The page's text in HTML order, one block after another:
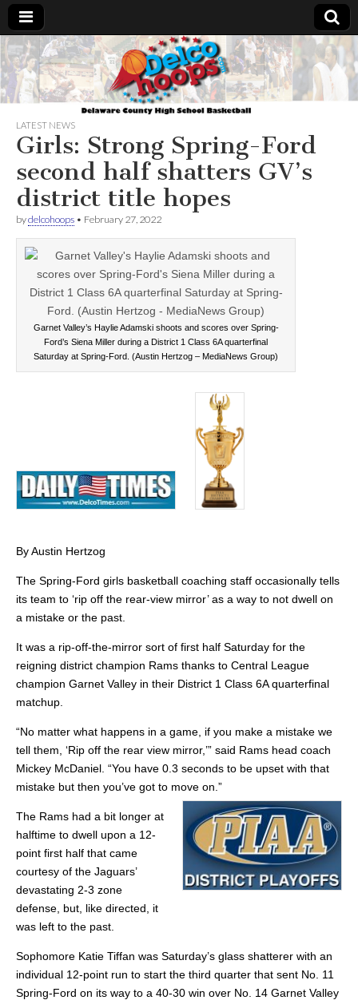
Delcohoops.com
LATEST NEWS
Girls: Strong Spring-Ford
second half shatters GV’s
district title hopes
bydelcohoops • February 27, 2022
Garnet Valley’s Haylie Adamski shoots and scores over Spring-
Ford’s Siena Miller during a District 1 Class 6A quarterfinal
Saturday at Spring-Ford. (Austin Hertzog – MediaNews Group)
By Austin Hertzog
The Spring-Ford girls basketball coaching staff occasionally tells
its team to ‘rip off the rear-view mirror’ as a way to not dwell on
a mistake or the past.
It was a rip-off-the-mirror sort of first half Saturday for the
reigning district champion Rams thanks to Central League
champion Garnet Valley in their District 1 Class 6A quarterfinal
matchup.
“No matter what happens in a game, if you make a mistake we
tell them, ‘Rip off the rear view mirror,’” said Rams head coach
Mickey McDaniel. “You have 0.3 seconds to be upset with that
mistake but then you’ve got to move on.”
The Rams had a bit longer at
halftime to dwell upon a 12-
point first half that came
courtesy of the Jaguars’
devastating 2-3 zone
defense, but, like directed, it
was left to the past.
Sophomore Katie Tiffan was Saturday’s glass shatterer with an
individual 12-point run to start the third quarter that sent No. 11
Spring-Ford on its way to a 40-30 win over No. 14 Garnet Valley